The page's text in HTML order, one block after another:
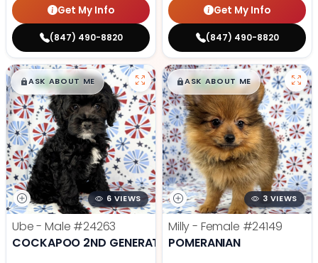
Get My Info
(847) 490-8820
Get My Info
(847) 490-8820
$█,█99
ASK ABOUT ME
6 VIEWS
Ube - Male #24263
COCKAPOO 2ND GENERATION
$█,█99
ASK ABOUT ME
3 VIEWS
Milly - Female #24149
POMERANIAN